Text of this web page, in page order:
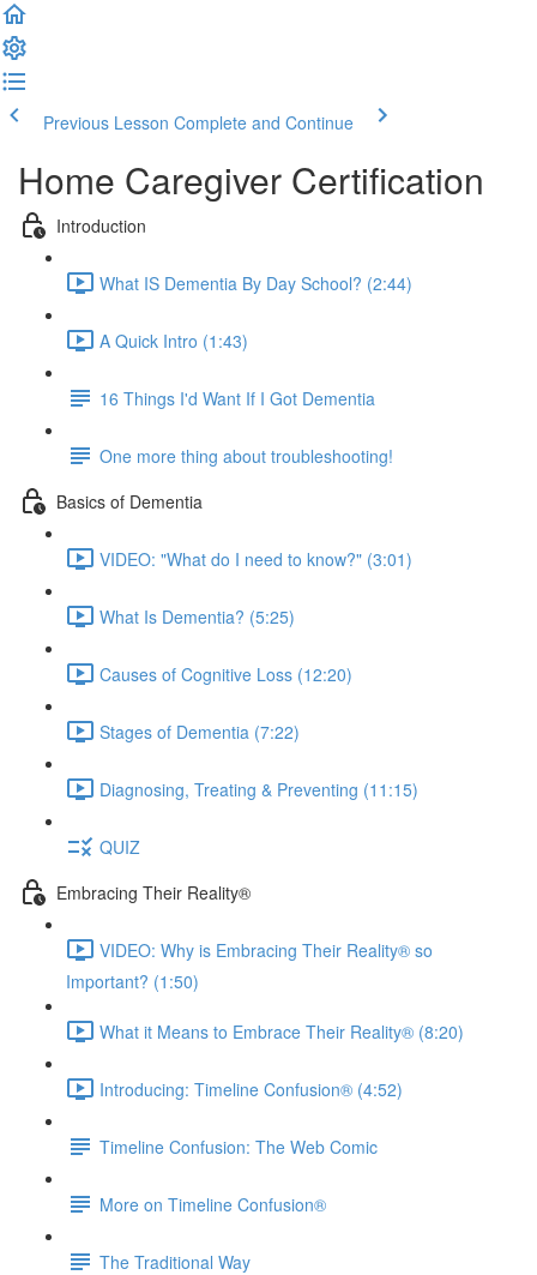
Previous Lesson Complete and Continue
Home Caregiver Certification
Introduction
What IS Dementia By Day School? (2:44)
A Quick Intro (1:43)
16 Things I'd Want If I Got Dementia
One more thing about troubleshooting!
Basics of Dementia
VIDEO: "What do I need to know?" (3:01)
What Is Dementia? (5:25)
Causes of Cognitive Loss (12:20)
Stages of Dementia (7:22)
Diagnosing, Treating & Preventing (11:15)
QUIZ
Embracing Their Reality®
VIDEO: Why is Embracing Their Reality® so
Important? (1:50)
What it Means to Embrace Their Reality® (8:20)
Introducing: Timeline Confusion® (4:52)
Timeline Confusion: The Web Comic
More on Timeline Confusion®
The Traditional Way